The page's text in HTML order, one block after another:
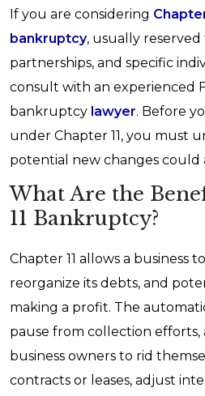
If you are considering
bankruptcy, usually
partnerships, and specific
consult with an experienced
bankruptcy lawyer. Before
under Chapter 11, you must
potential new changes could
What Are the
11 Bankruptcy?
Chapter 11 allows a business
reorganize its debts, and
making a profit. The
pause from collection efforts,
business owners to rid
contracts or leases, adjust